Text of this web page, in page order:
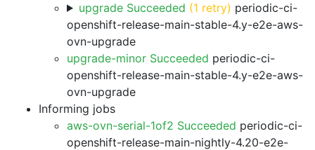
upgrade Succeeded (1 retry) periodic-ci-
openshift-release-main-stable-4.y-e2e-aws-
ovn-upgrade
upgrade-minor Succeeded periodic-ci-
openshift-release-main-stable-4.y-e2e-aws-
ovn-upgrade
Informing jobs
aws-ovn-serial-1of2 Succeeded periodic-ci-
openshift-release-main-nightly-4.20-e2e-